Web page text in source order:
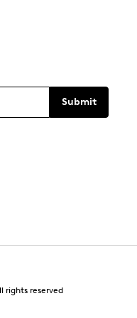
Sort.
Submit
rights reserved